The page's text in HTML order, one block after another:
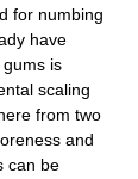
for numbing
have
gums is
scaling
from two
and
can be